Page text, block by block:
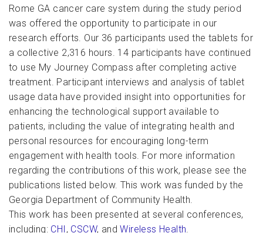
Rome GA cancer care system during the study period
was offered the opportunity to participate in our
research efforts. Our 36 participants used the tablets for
a collective 2,316 hours. 14 participants have continued
to use My Journey Compass after completing active
treatment. Participant interviews and analysis of tablet
usage data have provided insight into opportunities for
enhancing the technological support available to
patients, including the value of integrating health and
personal resources for encouraging long-term
engagement with health tools. For more information
regarding the contributions of this work, please see the
publications listed below. This work was funded by the
Georgia Department of Community Health.
This work has been presented at several conferences,
including: CHI , CSCW, andWireless Health.